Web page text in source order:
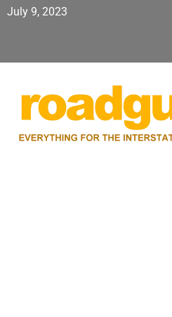
July 9, 2023